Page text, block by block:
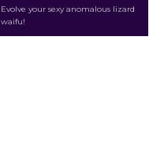
Evolve your sexy anomalous lizard
waifu!